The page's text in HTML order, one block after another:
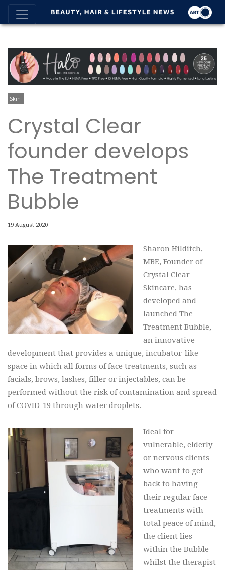
Skin
Crystal Clear
founder develops
The Treatment
Bubble
19 August 2020
Sharon Hilditch,
MBE, Founder of
Crystal Clear
Skincare, has
developed and
launched The
Treatment Bubble,
an innovative
development that provides a unique, incubator-like
space in which all forms of face treatments, such as
facials, brows, lashes, filler or injectables, can be
performed without the risk of contamination and spread
of COVID-19 through water droplets.
Ideal for
vulnerable, elderly
or nervous clients
who want to get
back to having
their regular face
treatments with
total peace of mind,
the client lies
within the Bubble
whilst the therapist